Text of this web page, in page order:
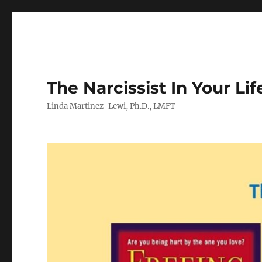
The Narcissist In Your
Linda Martinez-Lewi, Ph.D., LMFT